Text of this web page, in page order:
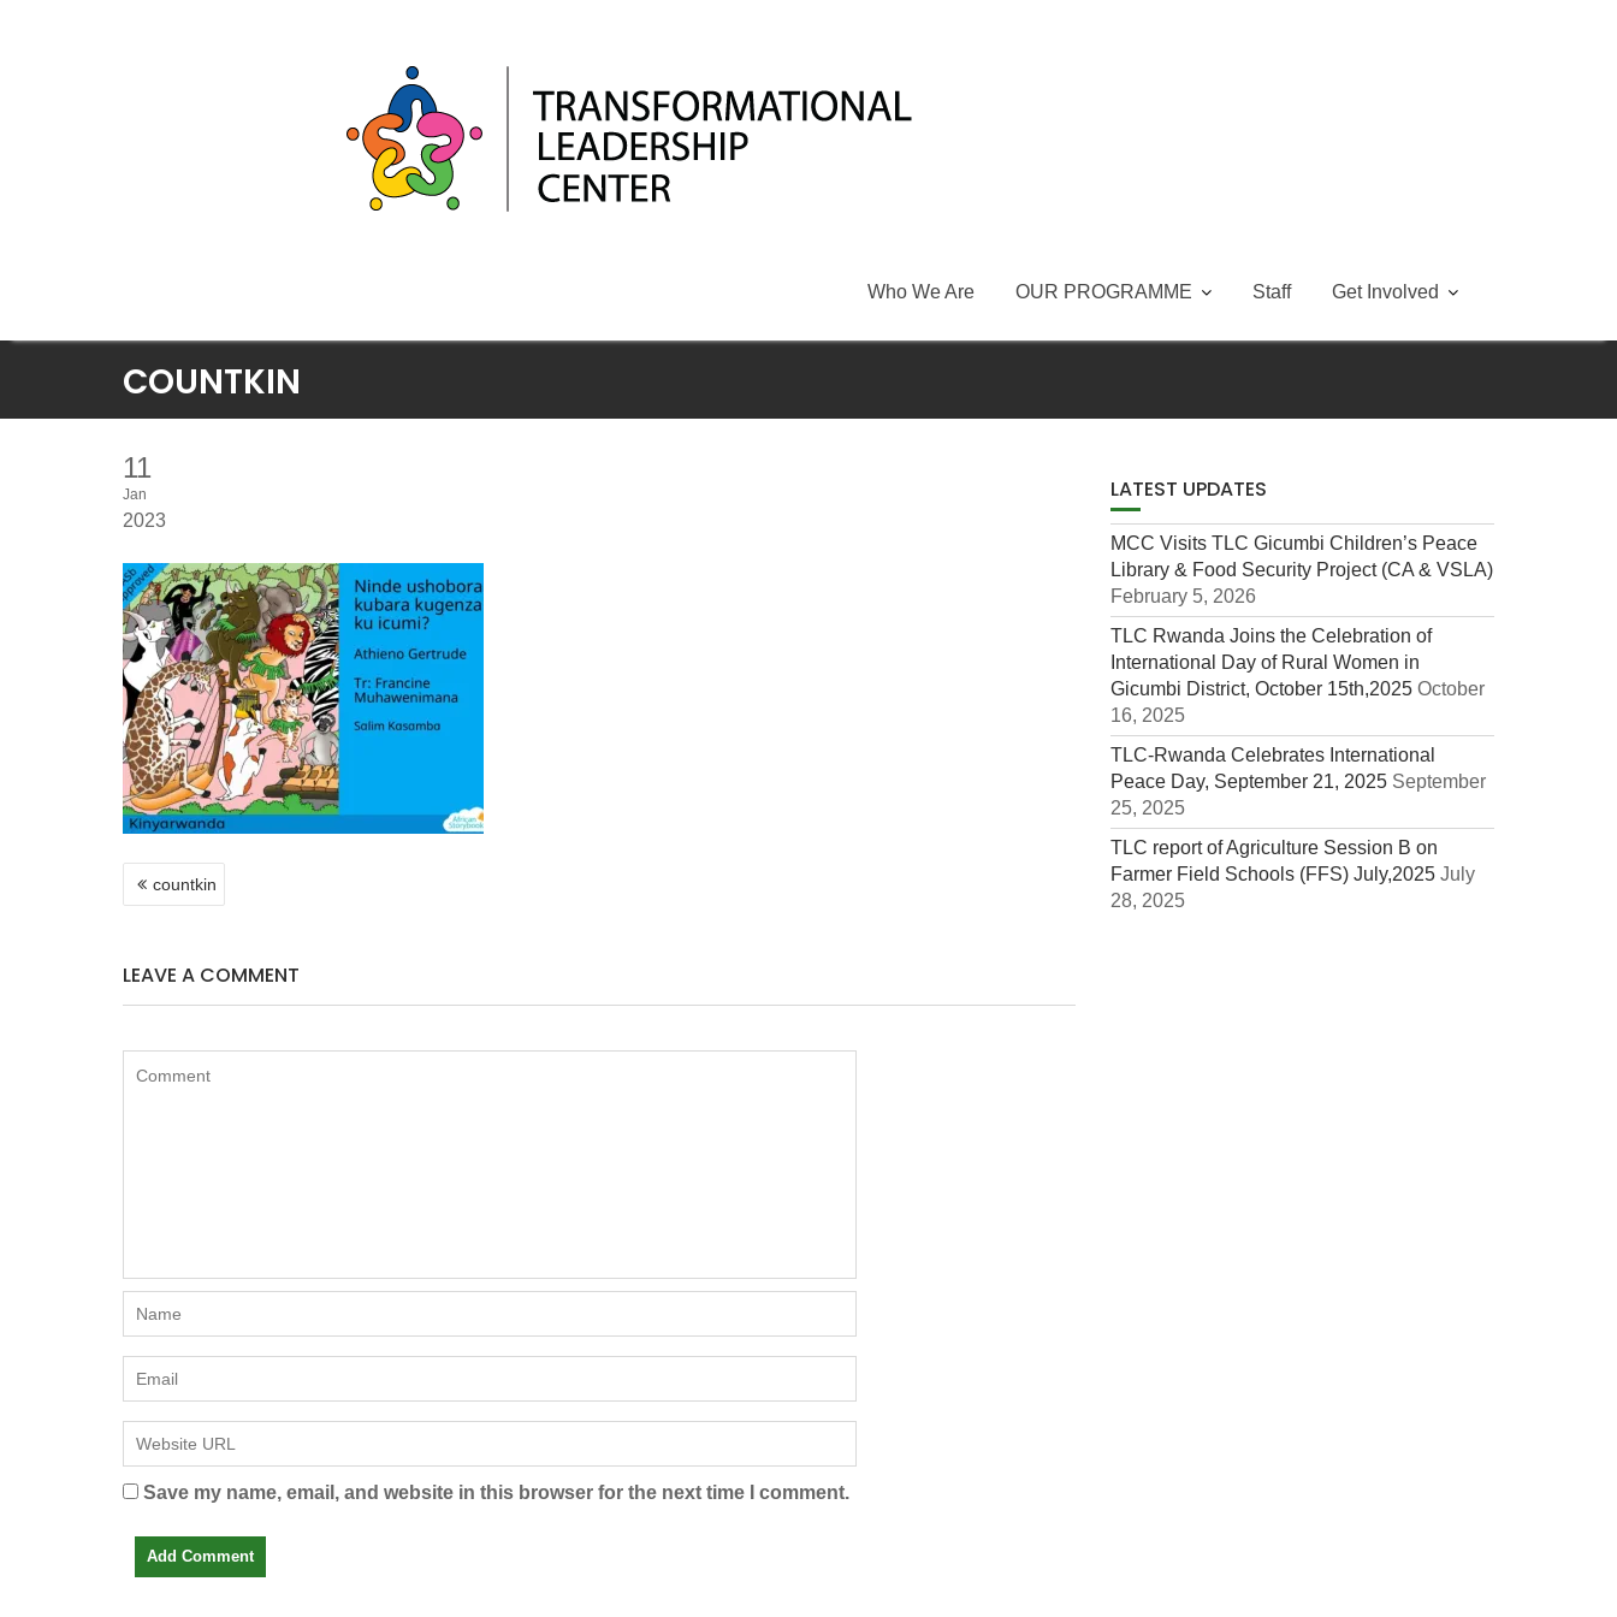
Who We Are OUR PROGRAMME Staff Get Involved
COUNTKIN
11
Jan
2023
POST
NAVIGATION
countkin
LEAVE A COMMENT
Save my name, email, and website in this browser for the next time I comment.
LATEST UPDATES
MCC Visits TLC Gicumbi Children’s Peace
Library & Food Security Project (CA & VSLA)
February 5, 2026
TLC Rwanda Joins the Celebration of
International Day of Rural Women in
Gicumbi District, October 15th,2025 October
16, 2025
TLC-Rwanda Celebrates International
Peace Day, September 21, 2025 September
25, 2025
TLC report of Agriculture Session B on
Farmer Field Schools (FFS) July,2025 July
28, 2025